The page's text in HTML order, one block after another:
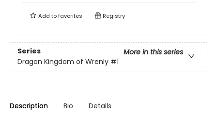
Add tofavorites Registry
Series
More in this series
Dragon Kingdom of Wrenly #1
Description Bio Details